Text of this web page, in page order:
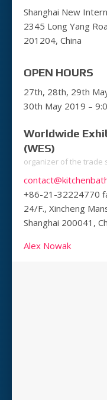
Shanghai New
2345 Long Yang
201204, China
OPEN HOURS
27th, 28th, 29th
30th May 2019 –
Worldwide
(WES)
organizer of the trade
+86-21-32224770
24/F., Xincheng
Shanghai 200041,
Alex Nowak